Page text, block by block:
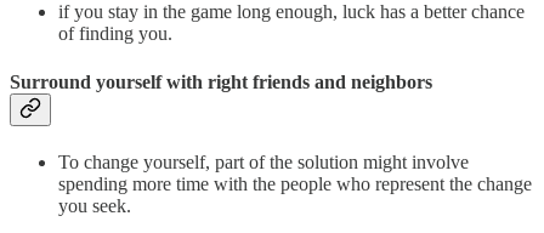
if you stay in the game long enough, luck has a better chance
of finding you.
Surround yourself with right friends and neighbors
To change yourself, part of the solution might involve
spending more time with the people who represent the change
you seek.